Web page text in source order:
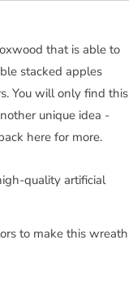
that is able to
stacked apples
You will only find this
unique idea -
here for more.
quality artificial
to make this wreath